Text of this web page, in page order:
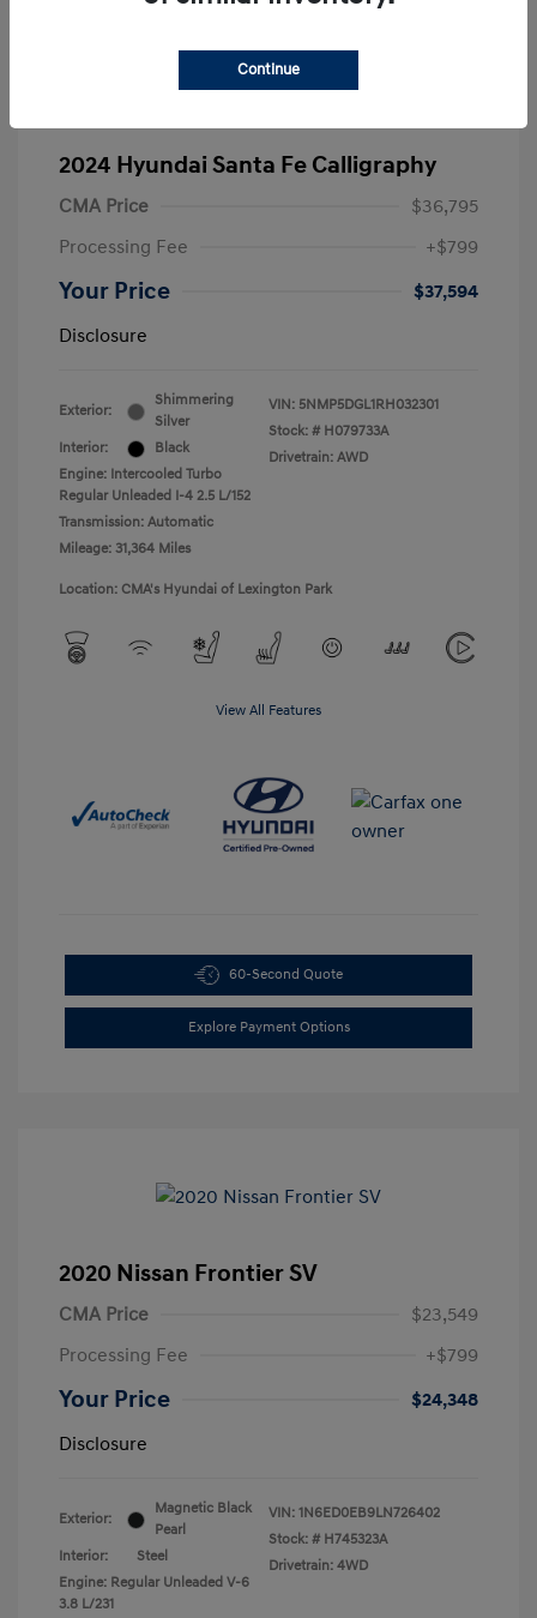
2024 Hyundai Santa Fe Calligraphy
CMA Price
$36,795
Processing Fee
+$799
Your Price
$37,594
Disclosure
Exterior:
Shimmering
Silver
Interior:
Black
Engine: Intercooled Turbo
Regular Unleaded I-4 2.5 L/152
Transmission: Automatic
Mileage: 31,364 Miles
VIN: 5NMP5DGL1RH032301
Stock: # H079733A
Drivetrain: AWD
Location: CMA's Hyundai of Lexington Park
View All Features
60-Second Quote
Explore Payment Options
2020 Nissan Frontier SV
CMA Price
$23,549
Processing Fee
+$799
Your Price
$24,348
Disclosure
Exterior:
Magnetic Black
Pearl
Interior:
Steel
Engine: Regular Unleaded V-6
3.8 L/231
VIN: 1N6ED0EB9LN726402
Stock: # H745323A
Drivetrain: 4WD
Continue